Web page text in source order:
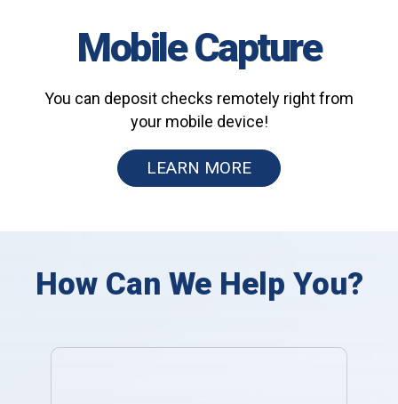
Mobile Capture
You can deposit checks remotely right from
your mobile device!
LEARN MORE
How Can We Help You?